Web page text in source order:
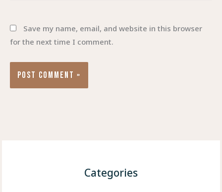
Save my name, email, and website in this browser
for the next time I comment.
Categories